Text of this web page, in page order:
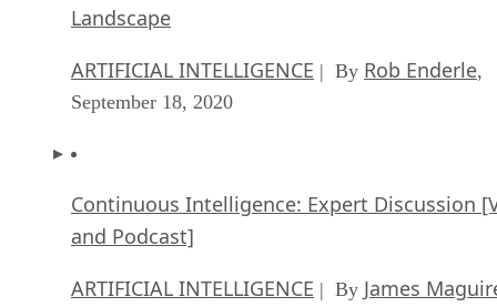
Landscape
ARTIFICIAL INTELLIGENCE | By Rob Enderle,
September 18, 2020
Continuous Intelligence: Expert Discussion
and Podcast]
ARTIFICIAL INTELLIGENCE | By James